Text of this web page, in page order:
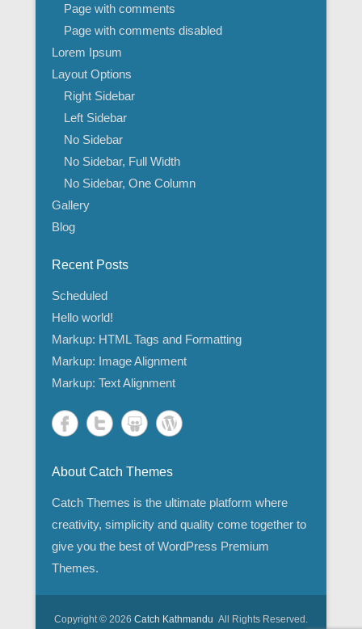
Page with comments
Page with comments disabled
Lorem Ipsum
Layout Options
Right Sidebar
Left Sidebar
No Sidebar
No Sidebar, Full Width
No Sidebar, One Column
Gallery
Blog
Recent Posts
Scheduled
Hello world!
Markup: HTML Tags and Formatting
Markup: Image Alignment
Markup: Text Alignment
About Catch Themes
Catch Themes is the ultimate platform where
creativity, simplicity and quality come together to
give you the best of WordPress Premium
Themes.
Copyright © 2026 Catch Kathmandu All Rights Reserved.